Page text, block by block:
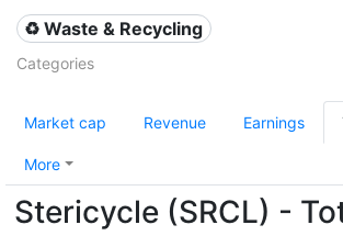
♻️ Waste & Recycling
Categories
Market cap Revenue Earnings
More
Stericycle (SRCL) -